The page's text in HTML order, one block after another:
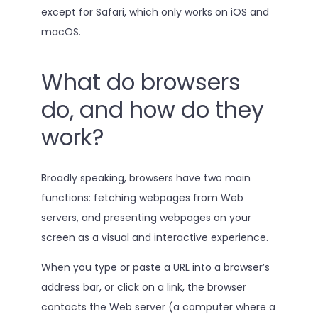
except for Safari, which only works on iOS and
macOS.
What do browsers
do, and how do they
work?
Broadly speaking, browsers have two main
functions: fetching webpages from Web
servers, and presenting webpages on your
screen as a visual and interactive experience.
When you type or paste a URL into a browser’s
address bar, or click on a link, the browser
contacts the Web server (a computer where a